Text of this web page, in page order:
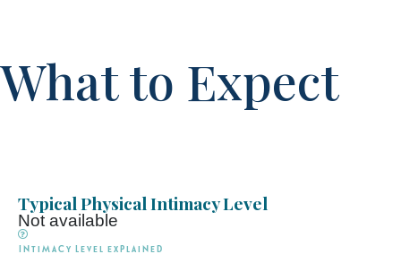
What to Expect
Typical Physical Intimacy Level
Not available
Intimacy Level explained